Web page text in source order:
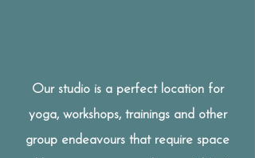
Our studio is a perfect location for
yoga, workshops, trainings and other
group endeavours that require space